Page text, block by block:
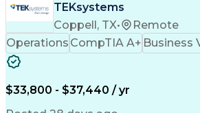
TEKsystems
Coppell, TX•
Remote
Operations CompTIA A+ Business
$33,800 - $37,440 / yr